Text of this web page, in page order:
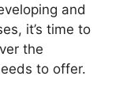
and
it’s time to
the
to offer.